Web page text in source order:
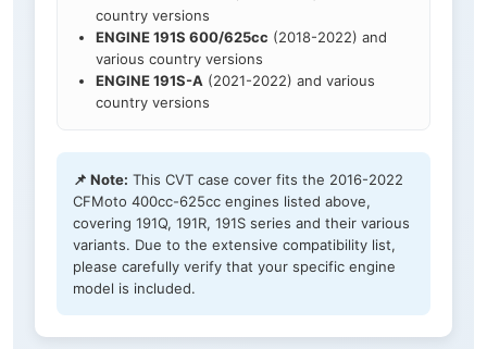
country versions
ENGINE 191S 600/625cc (2018-2022) and
various country versions
ENGINE 191S-A (2021-2022) and various
country versions
📌 Note: This CVT case cover fits the 2016-2022
CFMoto 400cc-625cc engines listed above,
covering 191Q, 191R, 191S series and their various
variants. Due to the extensive compatibility list,
please carefully verify that your specific engine
model is included.